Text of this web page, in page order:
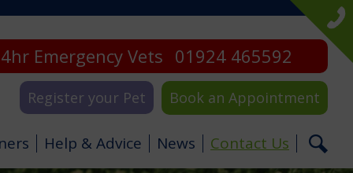
Emergency Vets 01924 465592
Book an Appointment
Register your Pet
Help & Advice News Contact Us